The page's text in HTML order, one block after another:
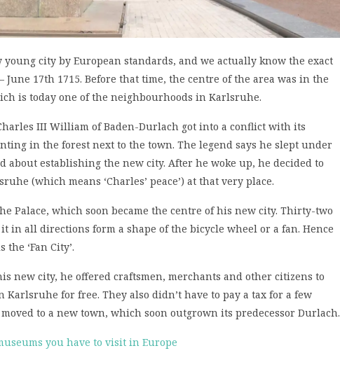
city by European standards, and we actually know the exact
June 17th 1715. Before that time, the centre of the area was in the
is today one of the neighbourhoods in Karlsruhe.
III William of Baden-Durlach got into a conflict with its
in the forest next to the town. The legend says he slept under
about establishing the new city. After he woke up, he decided to
(which means ‘Charles’ peace’) at that very place.
Palace, which soon became the centre of his new city. Thirty-two
in all directions form a shape of the bicycle wheel or a fan. Hence
‘Fan City’.
new city, he offered craftsmen, merchants and other citizens to
for free. They also didn’t have to pay a tax for a few
to a new town, which soon outgrown its predecessor Durlach.
you have to visit in Europe